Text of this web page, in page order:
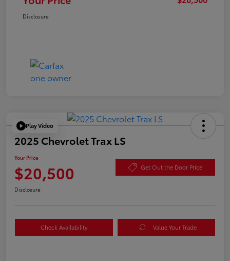
Disclosure
Play Video
2025 Chevrolet Trax LS
Your Price
$20,500 Get Out the Door Price
Disclosure
Check Availability Value Your Trade